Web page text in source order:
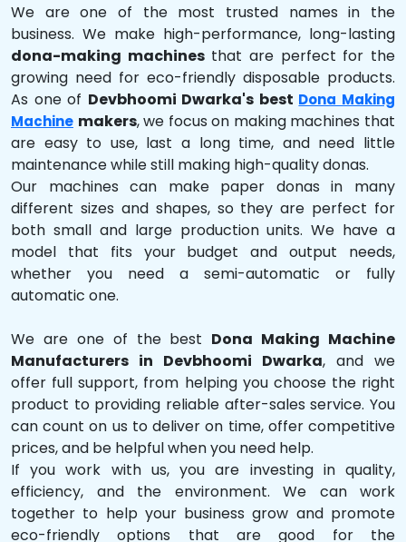
We are one of the most trusted names in the
business. We make high-performance, long-lasting
dona-making machinesthat are perfect for the
growing need for eco-friendly disposable products.
As one of Devbhoomi Dwarka's best Dona Making
Machine makers, we focus on making machines that
are easy to use, last a long time, and need little
maintenance while still making high-quality donas.
Our machines can make paper donas in many
different sizes and shapes, so they are perfect for
both small and large production units. We have a
model that fits your budget and output needs,
whether you need a semi-automatic or fully
automatic one.
We are one of the best Dona Making Machine
Manufacturers in Devbhoomi Dwarka, and we
offer full support, from helping you choose the right
product to providing reliable after-sales service. You
can count on us to deliver on time, offer competitive
prices, and be helpful when you need help.
If you work with us, you are investing in quality,
efficiency, and the environment. We can work
together to help your business grow and promote
eco-friendly options that are good for the